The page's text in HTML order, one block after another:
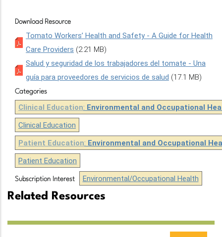
Download Resource
Tomato Workers’ Health and Safety - A Guide for Health
Care Providers (2.21 MB)
Salud y seguridad de los trabajadores del tomate - Una
guía para proveedores de servicios de salud (17.1 MB)
Categories
Clinical Education: Environmental and Occupational
Clinical Education
Patient Education: Environmental and Occupational
Patient Education
Subscription Interest Environmental/Occupational Health
Related Resources